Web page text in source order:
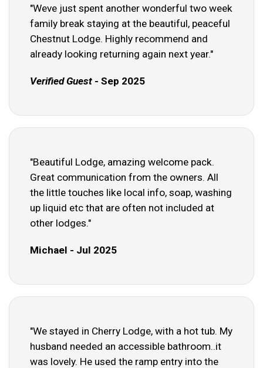
"Weve just spent another wonderful two week
family break staying at the beautiful, peaceful
Chestnut Lodge. Highly recommend and
already looking returning again next year."
Verified Guest - Sep 2025
"Beautiful Lodge, amazing welcome pack.
Great communication from the owners. All
the little touches like local info, soap, washing
up liquid etc that are often not included at
other lodges."
Michael - Jul 2025
"We stayed in Cherry Lodge, with a hot tub. My
husband needed an accessible bathroom..it
was lovely. He used the ramp entry into the